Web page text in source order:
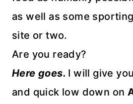
as well as some
site or two.
Are you ready?
Here goes. I will give
and quick low down on